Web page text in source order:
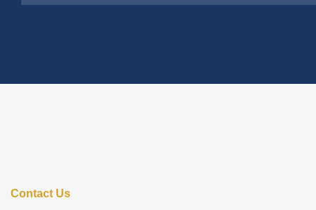
Contact Us